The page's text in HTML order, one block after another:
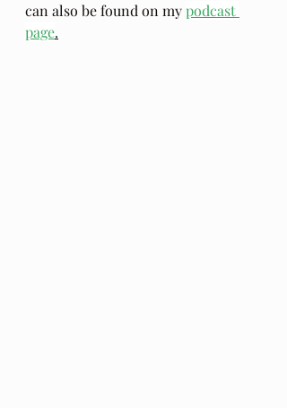
can also be found on my podcast
page.